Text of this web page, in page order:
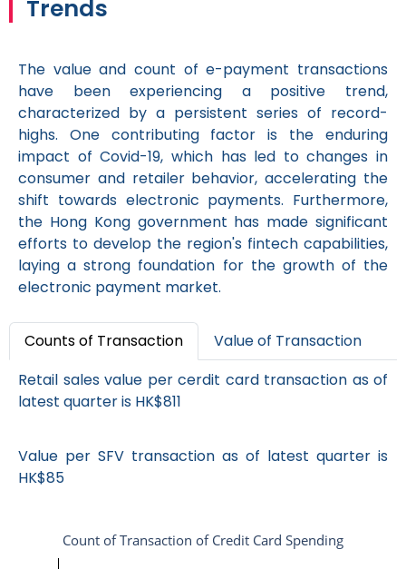
Trends
The value and count of e-payment transactions
have been experiencing a positive trend,
characterized by a persistent series of record-
highs. One contributing factor is the enduring
impact of Covid-19, which has led to changes in
consumer and retailer behavior, accelerating the
shift towards electronic payments. Furthermore,
the Hong Kong government has made significant
efforts to develop the region's fintech capabilities,
laying a strong foundation for the growth of the
electronic payment market.
Counts of Transaction
Value of Transaction
Retail sales value per cerdit card transaction as of
latest quarter is HK$811
Value per SFV transaction as of latest quarter is
HK$85
Count of Transaction of Credit Card Spending